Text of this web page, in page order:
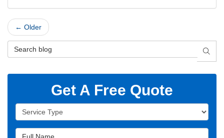
← Older
Search Blog
Get A Free Quote
Service Type
Full Name